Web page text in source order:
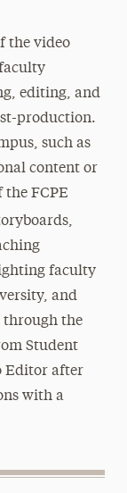
the video
editing, and
production.
such as
content or
FCPE
faculty
and
the
Student
Editor after
with a